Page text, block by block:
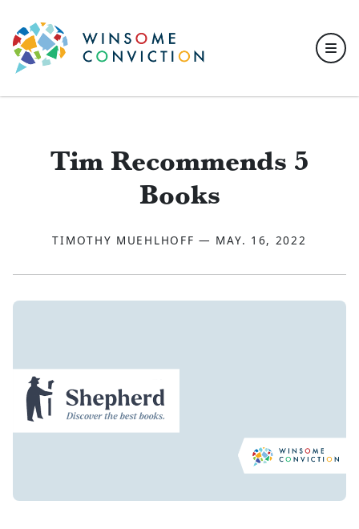
Tim Recommends 5
Books
TIMOTHY MUEHLHOFF — MAY. 16, 2022